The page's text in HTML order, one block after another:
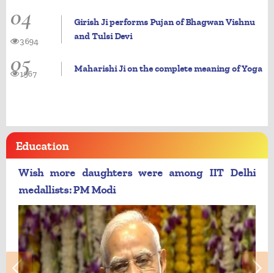
04
Girish Ji performs Pujan of Bhagwan Vishnu
and Tulsi Devi
3694
05 Maharishi Ji on the complete meaning of Yoga
1967
Education
Wish more daughters were among IIT Delhi
medallists: PM Modi